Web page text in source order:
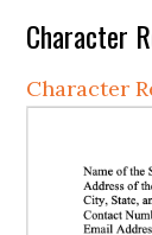
Character
Character